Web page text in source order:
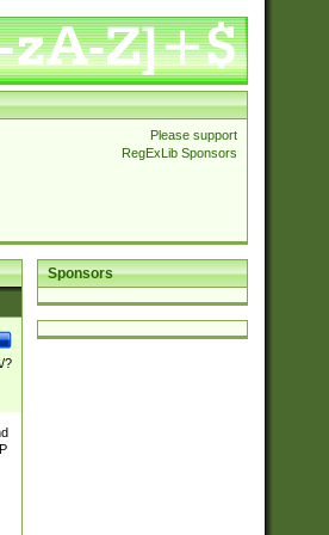
Please support
RegExLib Sponsors
Sponsors
?